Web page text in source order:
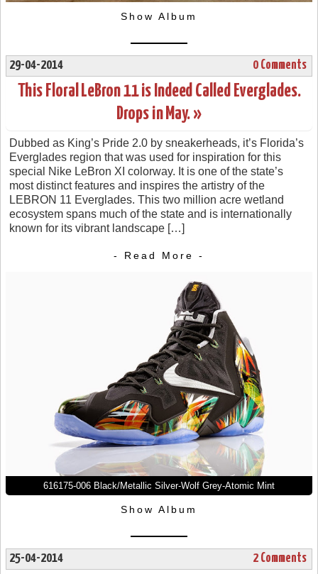
Show Album
29-04-2014 0 Comments
This Floral LeBron 11 is Indeed Called Everglades.
Drops in May. »
Dubbed as King’s Pride 2.0 by sneakerheads, it’s Florida’s
Everglades region that was used for inspiration for this
special Nike LeBron XI colorway. It is one of the state’s
most distinct features and inspires the artistry of the
LEBRON 11 Everglades. This two million acre wetland
ecosystem spans much of the state and is internationally
known for its vibrant landscape […]
- Read More -
616175-006 Black/Metallic Silver-Wolf Grey-Atomic Mint
Show Album
25-04-2014 2 Comments